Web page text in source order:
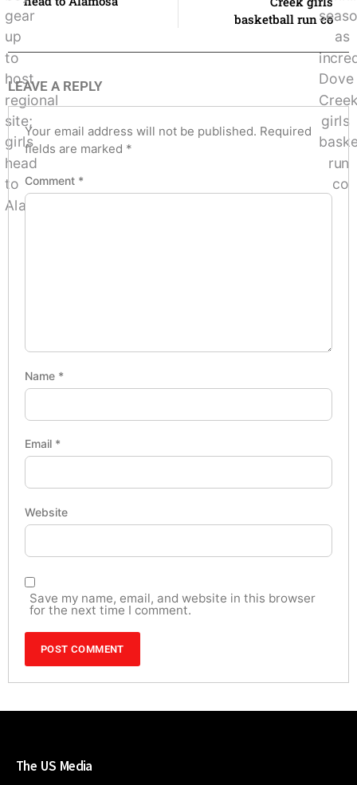
basketball run co
LEAVE A REPLY
Your email address will not be published. Required
fields are marked *
Comment *
Name *
Email *
Website
Save my name, email, and website in this browser
for the next time I comment.
The US Media